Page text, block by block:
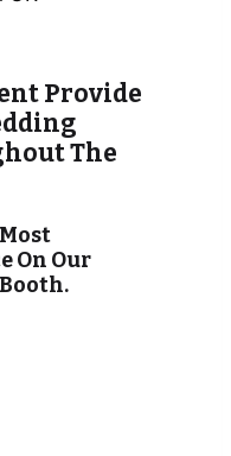
Provide
The
On Our